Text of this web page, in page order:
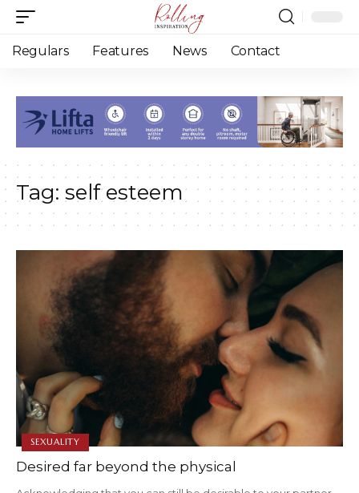
Regulars Features News Contact
Tag: self esteem
SEXUALITY
Desired far beyond the physical